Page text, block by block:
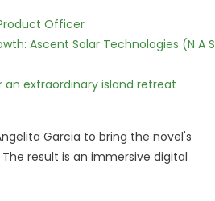
Officer
Ascent Solar Technologies (N A S
an extraordinary island retreat
Garcia to bring the novel's
result is an immersive digital